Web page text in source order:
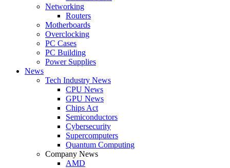
Networking
Routers
Motherboards
Overclocking
PC Cases
PC Building
Power Supplies
News
Tech Industry News
CPU News
GPU News
Chips Act
Semiconductors
Cybersecurity
Supercomputers
Quantum Computing
Company News
AMD